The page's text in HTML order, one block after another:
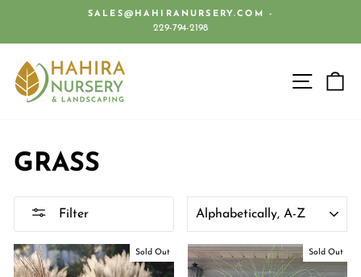
content
Pause
SALES@HAHIRANURSERY.COM -
229-794-2198
SITE
GRASS
Filter
Sold Out Sold Out